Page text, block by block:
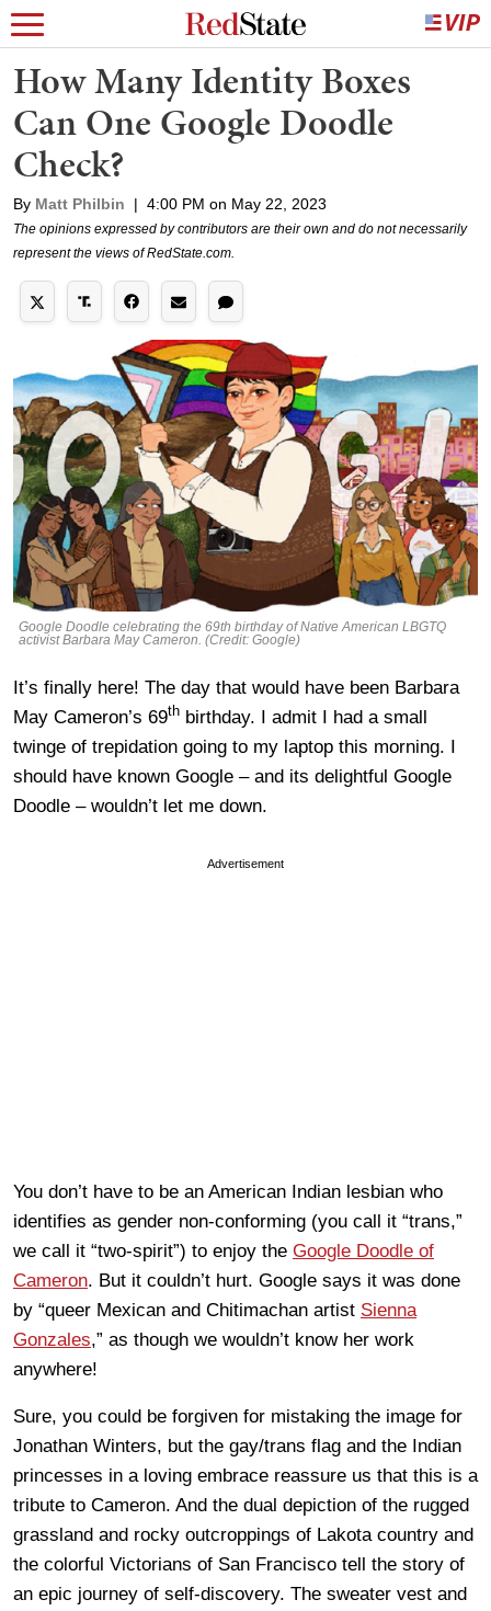
How Many Identity Boxes
Can One Google Doodle
Check?
By Matt Philbin | 4:00 PM on May 22, 2023
The opinions expressed by contributors are their own and do not necessarily
represent the views of RedState.com.
Google Doodle celebrating the 69th birthday of Native American LBGTQ
activist Barbara May Cameron. (Credit: Google)
It’s finally here! The day that would have been Barbara
May Cameron’s 69th birthday. I admit I had a small
twinge of trepidation going to my laptop this morning. I
should have known Google – and its delightful Google
Doodle – wouldn’t let me down.
Advertisement
You don’t have to be an American Indian lesbian who
identifies as gender non-conforming (you call it “trans,”
we call it “two-spirit”) to enjoy the Google Doodle of
Cameron. But it couldn’t hurt. Google says it was done
by “queer Mexican and Chitimachan artist Sienna
Gonzales,” as though we wouldn’t know her work
anywhere!
Sure, you could be forgiven for mistaking the image for
Jonathan Winters, but the gay/trans flag and the Indian
princesses in a loving embrace reassure us that this is a
tribute to Cameron. And the dual depiction of the rugged
grassland and rocky outcroppings of Lakota country and
the colorful Victorians of San Francisco tell the story of
an epic journey of self-discovery. The sweater vest and